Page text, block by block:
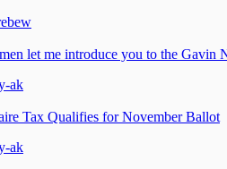
let me introduce you to the Gavin
ak
Tax Qualifies for November Ballot
ak